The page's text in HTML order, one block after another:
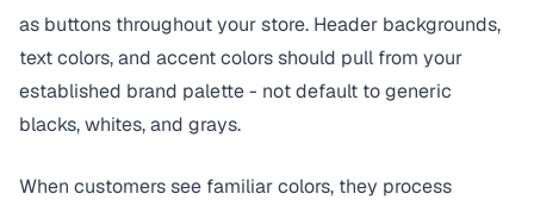
as buttons throughout your store. Header backgrounds,
text colors, and accent colors should pull from your
established brand palette - not default to generic
blacks, whites, and grays.
When customers see familiar colors, they process